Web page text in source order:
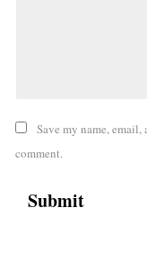
Save my name,
comment.